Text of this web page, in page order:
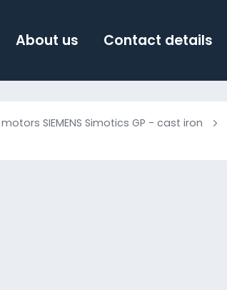
About us Contact details
SIEMENS Simotics GP - cast iron